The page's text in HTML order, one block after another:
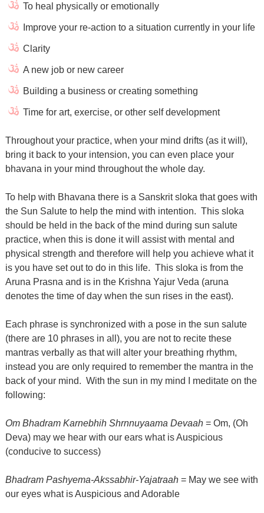
To heal physically or emotionally
Improve your re-action to a situation currently in your life
Clarity
A new job or new career
Building a business or creating something
Time for art, exercise, or other self development
Throughout your practice, when your mind drifts (as it will),
bring it back to your intension, you can even place your
bhavana in your mind throughout the whole day.
To help with Bhavana there is a Sanskrit sloka that goes with
the Sun Salute to help the mind with intention. This sloka
should be held in the back of the mind during sun salute
practice, when this is done it will assist with mental and
physical strength and therefore will help you achieve what it
is you have set out to do in this life. This sloka is from the
Aruna Prasna and is in the Krishna Yajur Veda (aruna
denotes the time of day when the sun rises in the east).
Each phrase is synchronized with a pose in the sun salute
(there are 10 phrases in all), you are not to recite these
mantras verbally as that will alter your breathing rhythm,
instead you are only required to remember the mantra in the
back of your mind. With the sun in my mind I meditate on the
following:
Om Bhadram Karnebhih Shrnnuyaama Devaah= Om, (Oh
Deva) may we hear with our ears what is Auspicious
(conducive to success)
Bhadram Pashyema-Akssabhir-Yajatraah= May we see with
our eyes what is Auspicious and Adorable